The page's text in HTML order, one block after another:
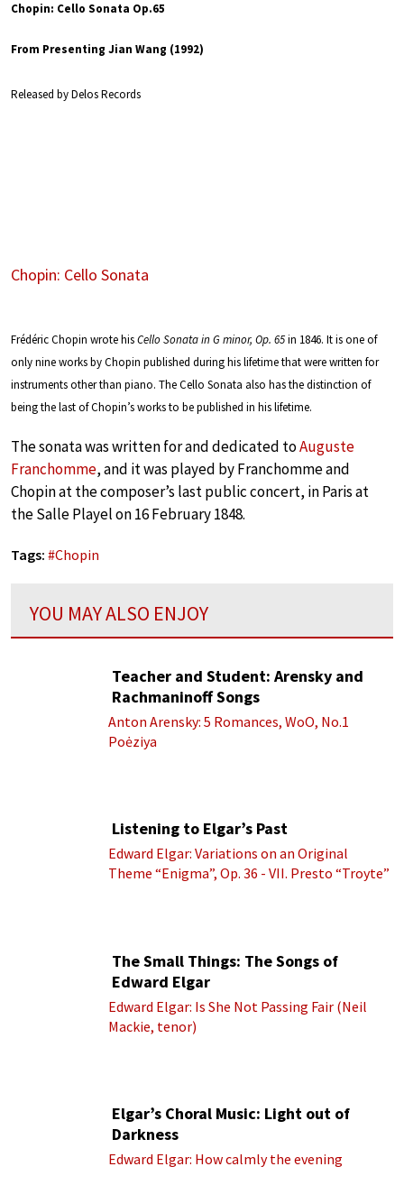
Chopin: Cello Sonata Op.65
From Presenting Jian Wang (1992)
Released by Delos Records
Chopin: Cello Sonata
Frédéric Chopin wrote hisCello Sonata in G minor, Op. 65in 1846. It is one of
only nine works by Chopin published during his lifetime that were written for
instruments other than piano. The Cello Sonata also has the distinction of
being the last of Chopin’s works to be published in his lifetime.
The sonata was written for and dedicated toAuguste
Franchomme, and it was played by Franchomme and
Chopin at the composer’s last public concert, in Paris at
the Salle Playel on 16 February 1848.
Tags: #Chopin
YOU MAY ALSO ENJOY
Teacher and Student: Arensky and
Rachmaninoff Songs
Anton Arensky: 5 Romances, WoO, No.1
Poėziya
Listening to Elgar’s Past
Edward Elgar: Variations on an Original
Theme “Enigma”, Op. 36 - VII. Presto “Troyte”
The Small Things: The Songs of
Edward Elgar
Edward Elgar: Is She Not Passing Fair (Neil
Mackie, tenor)
Elgar’s Choral Music: Light out of
Darkness
Edward Elgar: How calmly the evening